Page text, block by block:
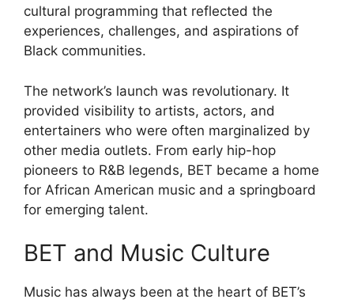
cultural programming that reflected the
experiences, challenges, and aspirations of
Black communities.
The network’s launch was revolutionary. It
provided visibility to artists, actors, and
entertainers who were often marginalized by
other media outlets. From early hip-hop
pioneers to R&B legends, BET became a home
for African American music and a springboard
for emerging talent.
BET and Music Culture
Music has always been at the heart of BET’s